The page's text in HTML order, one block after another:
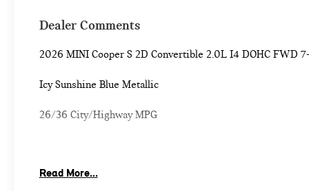
Dealer Comments
2026 MINI Cooper S 2D Convertible 2.0L I4 DOHC FWD
Icy Sunshine Blue Metallic
26/36 City/Highway MPG
Steering Wheel, and Vescin/Cloth Upholstery), Comfort
Read More...